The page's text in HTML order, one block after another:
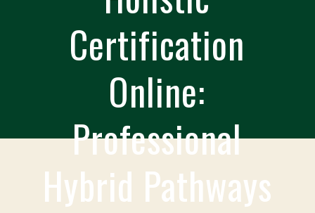
Certification
Online:
Professional
Hybrid Pathways